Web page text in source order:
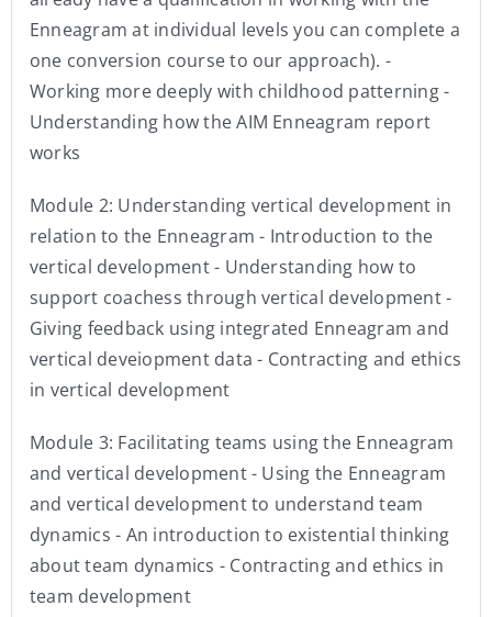
Enneagram at individual levels you can complete a
one conversion course to our approach). -
Working more deeply with childhood patterning -
Understanding how the AIM Enneagram report
works
Module 2: Understanding vertical development in
relation to the Enneagram - Introduction to the
vertical development - Understanding how to
support coachess through vertical development -
Giving feedback using integrated Enneagram and
vertical deveiopment data - Contracting and ethics
in vertical development
Module 3: Facilitating teams using the Enneagram
and vertical development - Using the Enneagram
and vertical development to understand team
dynamics - An introduction to existential thinking
about team dynamics - Contracting and ethics in
team development